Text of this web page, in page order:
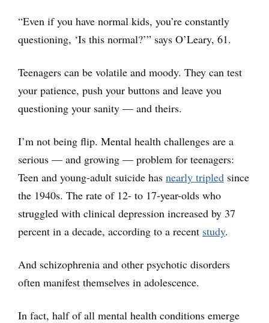
“Even if you have normal kids, you’re constantly
questioning, ‘Is this normal?’” says O’Leary, 61.
Teenagers can be volatile and moody. They can test
your patience, push your buttons and leave you
questioning your sanity — and theirs.
I’m not being flip. Mental health challenges are a
serious — and growing — problem for teenagers:
Teen and young-adult suicide has nearly tripled since
the 1940s. The rate of 12- to 17-year-olds who
struggled with clinical depression increased by 37
percent in a decade, according to a recent study.
And schizophrenia and other psychotic disorders
often manifest themselves in adolescence.
In fact, half of all mental health conditions emerge